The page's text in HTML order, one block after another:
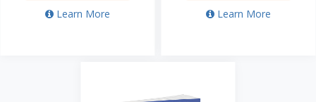
Learn More
Learn More